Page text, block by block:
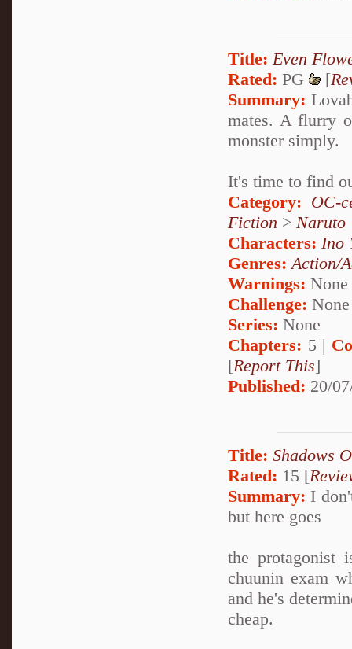
Title: Even
Rated: PG [
Summary:
mates. A flurry
monster simply.
It's time to find
Category: OC-
Fiction > Naruto
Characters: Ino
Genres: Action/
Warnings: None
Challenge: None
Series: None
Chapters: 5 |
[Report This]
Published: 20/
Title: Shadows
Rated: 15 [
Summary: I
but here goes
the protagonist
chuunin exam
and he's
cheap.